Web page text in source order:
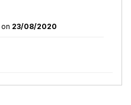
on 23/08/2020